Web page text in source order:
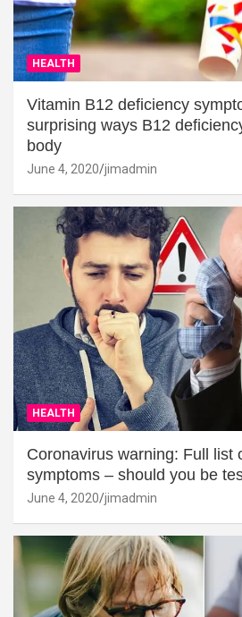
HEALTH
Vitamin B12 deficiency
surprising ways B12
body
June 4, 2020 jimadmin
HEALTH
Coronavirus warning: Full list
symptoms – should you be
June 4, 2020 jimadmin